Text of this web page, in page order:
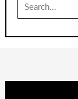
for: